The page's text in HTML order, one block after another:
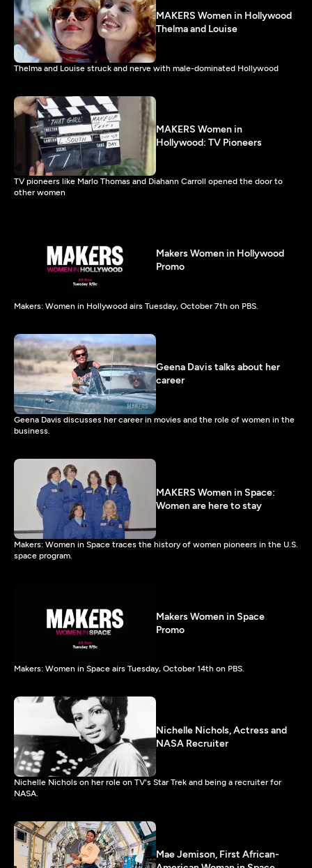
MAKERS Women in Hollywood
Thelma and Louise
Thelma and Louise struck and nerve with male-dominated Hollywood
MAKERS Women in Space:
Women are here to stay
Makers: Women in Space traces the history of women pioneers in the U.S.
space program.
MAKERS Women in
Hollywood: TV Pioneers
TV pioneers like Marlo Thomas and Diahann Carroll opened the door to
other women
Makers Women in Space
Promo
Makers: Women in Space airs Tuesday, October 14th on PBS.
Makers Women in Hollywood
Promo
Makers: Women in Hollywood airs Tuesday, October 7th on PBS.
Nichelle Nichols, Actress and
NASA Recruiter
Nichelle Nichols on her role on TV's Star Trek and being a recruiter for
NASA.
Mae Jemison, First African-
Geena Davis talks about her
career
Geena Davis discusses her career in movies and the role of women in the
business.